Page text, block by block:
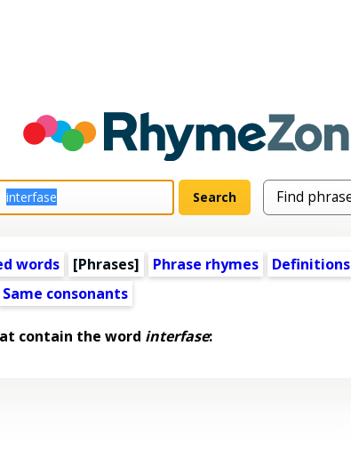
words [Phrases] Phrase rhymes
Definitions
Same consonants
contain the word interfase: